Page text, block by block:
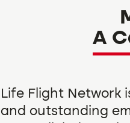
A
Life Flight Network
and outstanding